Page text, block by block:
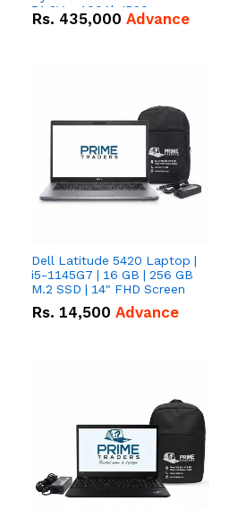
51.2V – 100Ah IP20
Lithium-ion Battery Combo
Rs. 435,000 Advance
Dell Latitude 5420 Laptop |
i5-1145G7 | 16 GB | 256 GB
M.2 SSD | 14" FHD Screen
Rs. 14,500 Advance